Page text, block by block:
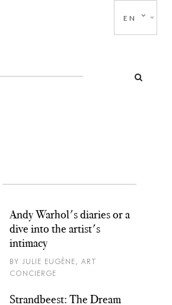
EN
Andy Warhol's diaries or a
dive into the artist's
intimacy
BY JULIE EUGÈNE, ART
CONCIERGE
Strandbeest: The Dream